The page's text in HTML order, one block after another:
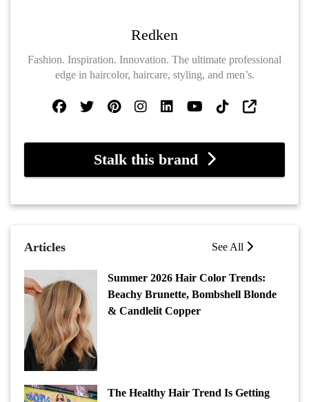
Redken
Fashion. Inspiration. Innovation. The ultimate professional
edge in haircolor, haircare, styling, and men’s.
Stalk this brand
Articles See All
Summer 2026 Hair Color Trends:
Beachy Brunette, Bombshell Blonde
& Candlelit Copper
The Healthy Hair Trend Is Getting